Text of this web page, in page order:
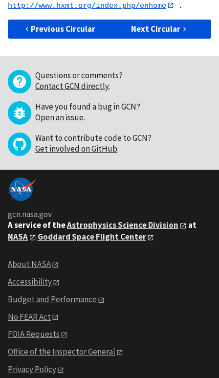
http://www.hxmt.org/index.php/enhome
Previous Circular Next Circular
Questions or comments?
Contact GCN directly.
Have you found a bug in GCN?
Open an issue.
Want to contribute code to GCN?
Get involved on GitHub.
gcn.nasa.gov
A service of theAstrophysics Science Division
at
NASA
Goddard Space Flight Center
About NASA
Accessibility
Budget and Performance
No FEAR Act
FOIA Requests
Office of the Inspector General
Privacy Policy